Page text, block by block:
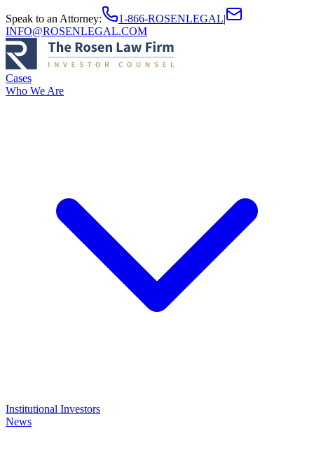
Speak to an Attorney: 1-866-ROSENLEGAL|
INFO@ROSENLEGAL.COM
Cases
Who We Are
Institutional Investors
News